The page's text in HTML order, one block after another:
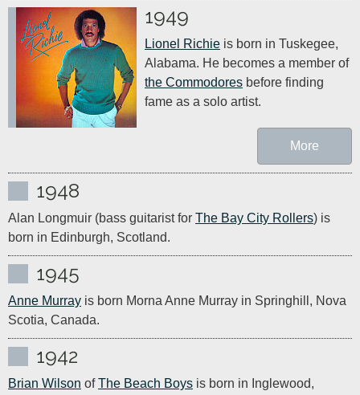
1949
Lionel Richie is born in Tuskegee,
Alabama. He becomes a member of
the Commodores before finding
fame as a solo artist.
More
1948
Alan Longmuir (bass guitarist for The Bay City Rollers) is
born in Edinburgh, Scotland.
1945
Anne Murray is born Morna Anne Murray in Springhill, Nova
Scotia, Canada.
1942
Brian Wilson of The Beach Boys is born in Inglewood,